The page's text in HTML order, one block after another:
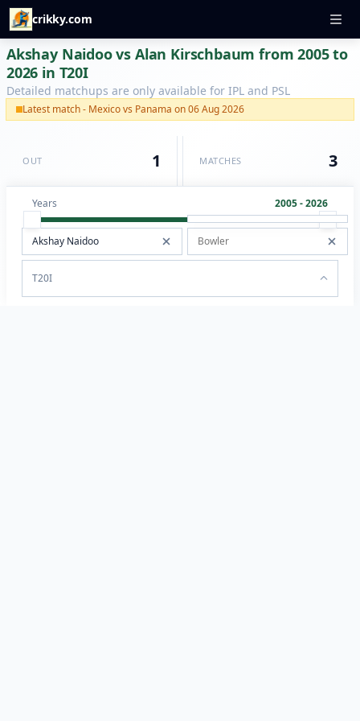
crikky.com
Akshay Naidoo vs Alan Kirschbaum from 2005 to
2026 in T20I
Detailed matchups are only available for IPL and PSL
Latest match - Mexico vs Panama on 06 Aug 2026
OUT 1 MATCHES 3
Years 2005 - 2026
T20I